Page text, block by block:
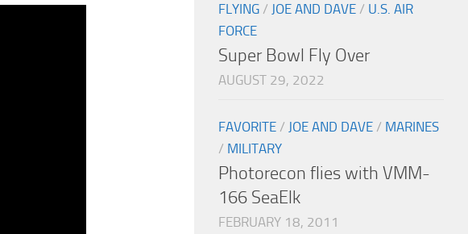
FLYING / JOE AND DAVE / U.S. AIR
FORCE
Super Bowl Fly Over
AUGUST 29, 2022
FAVORITE / JOE AND DAVE / MARINES
/ MILITARY
Photorecon flies with VMM-
166 SeaElk
FEBRUARY 18, 2011